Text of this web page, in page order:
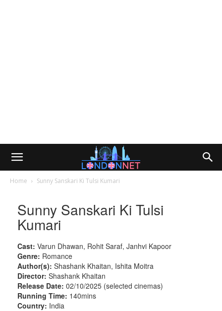
Home Sunny Sanskari Ki Tulsi Kumari
Sunny Sanskari Ki Tulsi
Kumari
Cast: Varun Dhawan, Rohit Saraf, Janhvi Kapoor
Genre: Romance
Author(s): Shashank Khaitan, Ishita Moitra
Director: Shashank Khaitan
Release Date: 02/10/2025 (selected cinemas)
Running Time: 140mins
Country: India